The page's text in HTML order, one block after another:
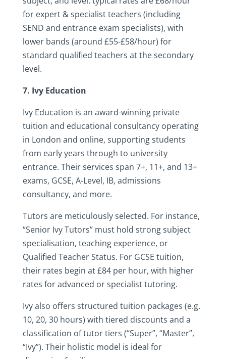
for expert & specialist teachers (including
SEND and entrance exam specialists), with
lower bands (around £55-£58/hour) for
standard qualified teachers at the secondary
level.
7. Ivy Education
Ivy Education is an award-winning private
tuition and educational consultancy operating
in London and online, supporting students
from early years through to university
entrance. Their services span 7+, 11+, and 13+
exams, GCSE, A-Level, IB, admissions
consultancy, and more.
Tutors are meticulously selected. For instance,
“Senior Ivy Tutors” must hold strong subject
specialisation, teaching experience, or
Qualified Teacher Status. For GCSE tuition,
their rates begin at £84 per hour, with higher
rates for advanced or specialist tutoring.
Ivy also offers structured tuition packages (e.g.
10, 20, 30 hours) with tiered discounts and a
classification of tutor tiers (“Super”, “Master”,
“Ivy”). Their holistic model is ideal for